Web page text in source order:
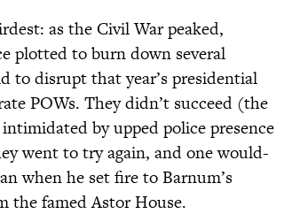
as the Civil War peaked,
plotted to burn down several
to disrupt that year’s presidential
POWs. They didn’t succeed (the
by upped police presence
went to try again, and one would-
when he set fire to Barnum’s
the famed Astor House.